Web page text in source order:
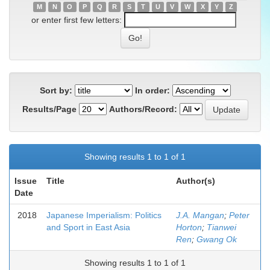
M
N O P Q R S T U V W X Y Z
or enter first few letters:
Sort by:
In order:
Results/Page
Authors/Record:
Showing results 1 to 1 of 1
Issue
Date
Title Author(s)
2018
Japanese Imperialism: Politics
and Sport in East Asia
J.A. Mangan; Peter
Horton; Tianwei
Ren; Gwang Ok
Showing results 1 to 1 of 1